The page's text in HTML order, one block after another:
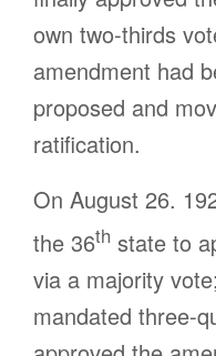
own two-thirds
amendment had
proposed and
ratification.
On August 26.
the 36th state to
via a majority
mandated three-